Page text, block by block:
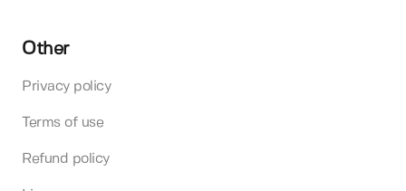
Other
Privacy policy
Terms of use
Refund policy